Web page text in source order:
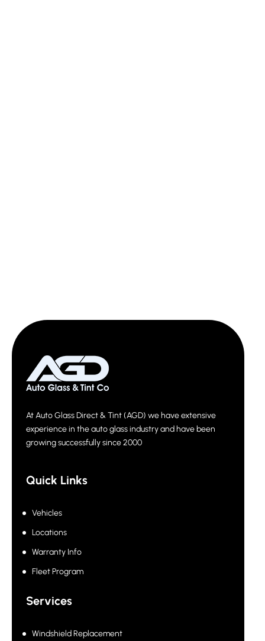
At Auto Glass Direct & Tint (AGD) we have extensive
experience in the auto glass industry and have been
growing successfully since 2000
Quick Links
Vehicles
Locations
Warranty Info
Fleet Program
Services
Windshield Replacement